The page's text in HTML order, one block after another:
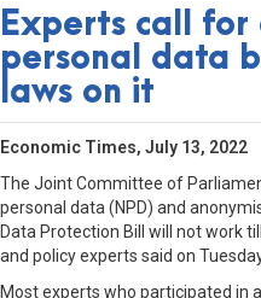
Experts call
personal data
laws on it
Economic Times, July 13, 2022
The Joint Committee of
personal data (NPD) and
Data Protection Bill will not work
and policy experts said on
Most experts who participated in